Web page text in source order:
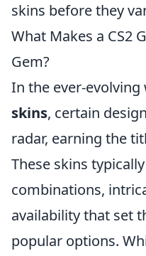
skins before they
What Makes a CS2
Gem?
In the ever-
skins, certain
radar, earning the
These skins
combinations,
availability that set
popular options.